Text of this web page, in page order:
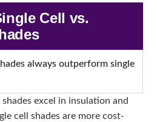
Cell vs.
always outperform single
excel in insulation and
cell shades are more cost-